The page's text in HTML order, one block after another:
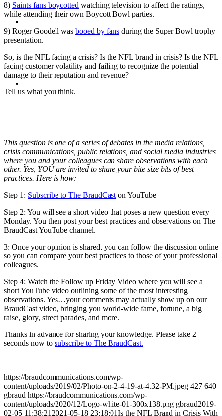
SEARCH
MENU MENU
8) Saints fans boycotted watching television to affect the ratings,
while attending their own Boycott Bowl parties.
9) Roger Goodell was booed by fans during the Super Bowl trophy
presentation.
So, is the NFL facing a crisis? Is the NFL brand in crisis? Is the NFL
facing customer volatility and failing to recognize the potential
damage to their reputation and revenue?
Tell us what you think.
This question is one of a series of debates in the media relations,
crisis communications, public relations, and social media industries
where you and your colleagues can share observations with each
other. Yes, YOU are invited to share your bite size bits of best
practices. Here is how:
Step 1: Subscribe to The BraudCast on YouTube
Step 2: You will see a short video that poses a new question every
Monday. You then post your best practices and observations on The
BraudCast YouTube channel.
3: Once your opinion is shared, you can follow the discussion online
so you can compare your best practices to those of your professional
colleagues.
Step 4: Watch the Follow up Friday Video where you will see a
short YouTube video outlining some of the most interesting
observations. Yes…your comments may actually show up on our
BraudCast video, bringing you world-wide fame, fortune, a big
raise, glory, street parades, and more.
Thanks in advance for sharing your knowledge. Please take 2
seconds now to subscribe to The BraudCast.
https://braudcommunications.com/wp-
content/uploads/2019/02/Photo-on-2-4-19-at-4.32-PM.jpeg 427 640
gbraud https://braudcommunications.com/wp-
content/uploads/2020/12/Logo-white-01-300x138.png gbraud2019-
02-05 11:38:21 2021-05-18 23:18:01Is the NFL Brand in Crisis With